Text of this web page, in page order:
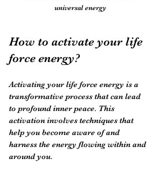
universal energy
How to activate your life
force energy?
Activating your life force energy is a
transformative process that can lead
to profound inner peace. This
activation involves techniques that
help you become aware of and
harness the energy flowing within and
around you.